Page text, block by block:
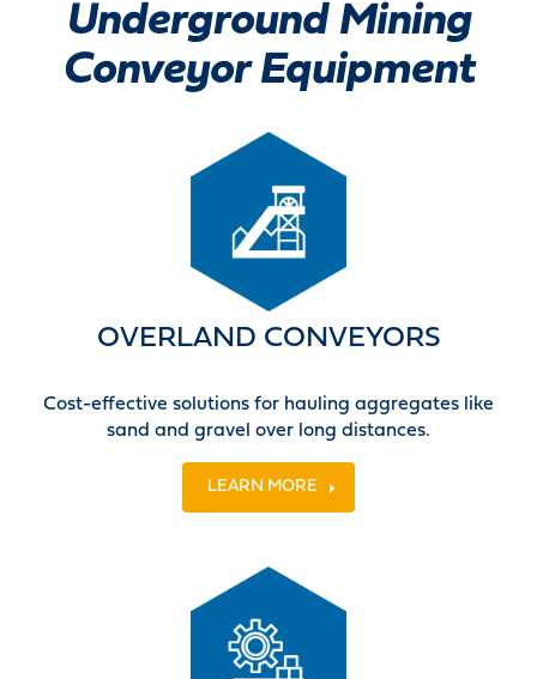
Underground Mining
Conveyor Equipment
OVERLAND CONVEYORS
Cost-effective solutions for hauling aggregates like
sand and gravel over long distances.
LEARN MORE